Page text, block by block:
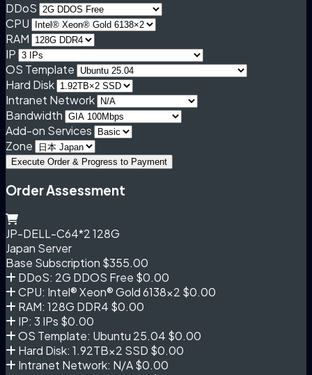
DDoS
CPU
RAM
IP
OS Template
Hard Disk
Intranet Network
Bandwidth
Add-on Services
Zone
Execute Order & Progress to Payment
Order Assessment
JP-DELL-C64*2 128G
Japan Server
Base Subscription $355.00
DDoS: 2G DDOS Free $0.00
CPU: Intel® Xeon® Gold 6138×2 $0.00
RAM: 128G DDR4 $0.00
IP: 3 IPs $0.00
OS Template: Ubuntu 25.04 $0.00
Hard Disk: 1.92TB×2 SSD $0.00
Intranet Network: N/A$0.00